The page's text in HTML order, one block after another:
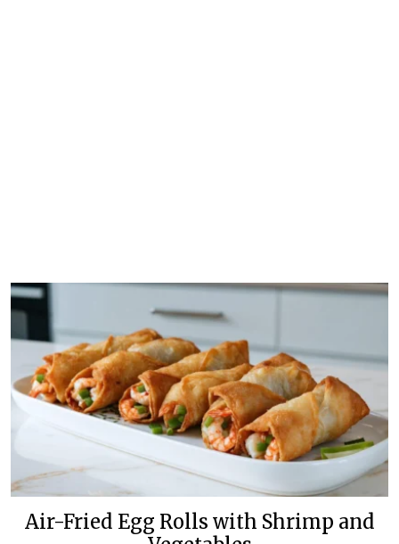
Air-Fried Egg Rolls with Shrimp and